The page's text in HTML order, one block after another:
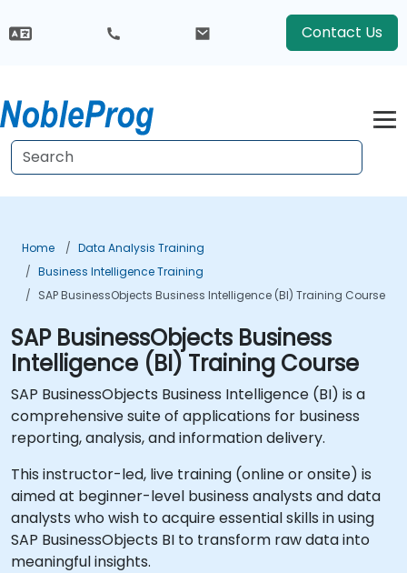
Contact Us
Home
Data Analysis Training
Business Intelligence Training
SAP BusinessObjects Business Intelligence (BI) Training Course
SAP BusinessObjects Business
Intelligence (BI) Training Course
SAP BusinessObjects Business Intelligence (BI) is a
comprehensive suite of applications for business
reporting, analysis, and information delivery.
This instructor-led, live training (online or onsite) is
aimed at beginner-level business analysts and data
analysts who wish to acquire essential skills in using
SAP BusinessObjects BI to transform raw data into
meaningful insights.